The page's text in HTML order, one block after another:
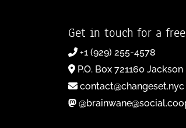
Get in touch for a
+1 (929) 255-4578
P.O. Box 721160
contact@changeset.nyc